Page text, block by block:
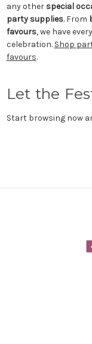
any other special
party supplies. From
favours, we have
celebration. Shop
favours.
Let the
Start browsing now